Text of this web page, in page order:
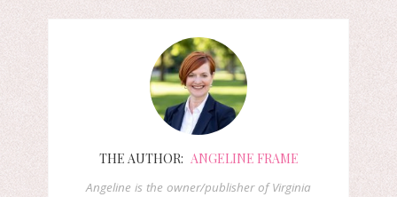
THE AUTHOR: ANGELINE FRAME
Angeline is the owner/publisher of Virginia